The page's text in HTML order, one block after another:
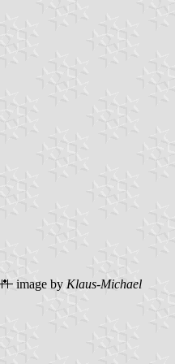
image by Klaus-Michael